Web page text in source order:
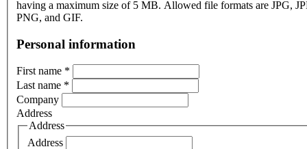
having a maximum size of 5 MB. Allowed file formats are JPG,
PNG, and GIF.
Personal information
First name *
Last name *
Company
Address
Address
Address